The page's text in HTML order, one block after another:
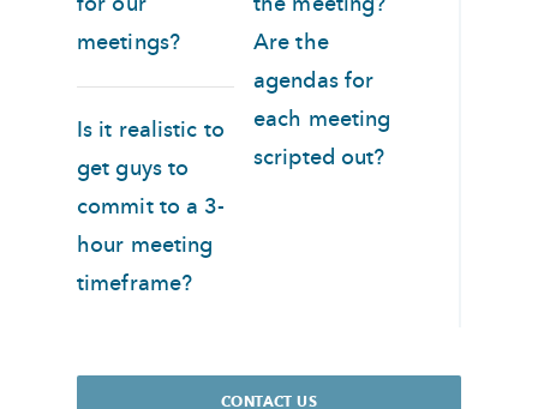
meetings?
Is it realistic to
get guys to
commit to a 3-
hour meeting
timeframe?
Are the
agendas for
each meeting
scripted out?
CONTACT US